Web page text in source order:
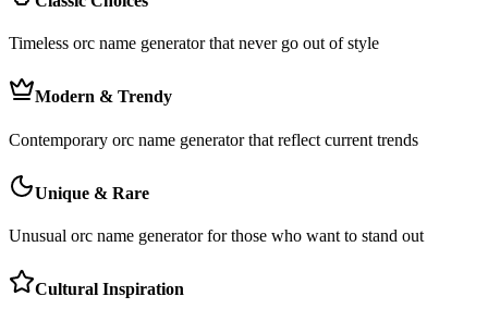
Timeless orc name generator that never go out of style
Modern & Trendy
Contemporary orc name generator that reflect current trends
Unique & Rare
Unusual orc name generator for those who want to stand out
Cultural Inspiration